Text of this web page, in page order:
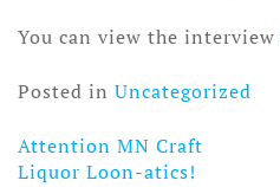
You can view the interview
Posted in Uncategorized
Post
Attention MN Craft
Liquor Loon-atics!